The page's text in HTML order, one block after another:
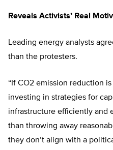
Reveals Activists’ Real
Leading energy analysts
than the protesters.
“If CO2 emission reduction
investing in strategies for
infrastructure efficiently and
than throwing away
they don’t align with a